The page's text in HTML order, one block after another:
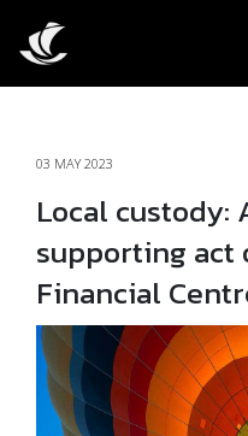
03 MAY 2023
Local
supporting
Financial